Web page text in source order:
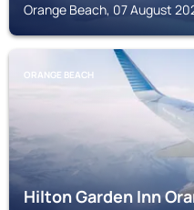
Orange Beach, 07 August
ORANGE BEACH
Hilton Garden Inn